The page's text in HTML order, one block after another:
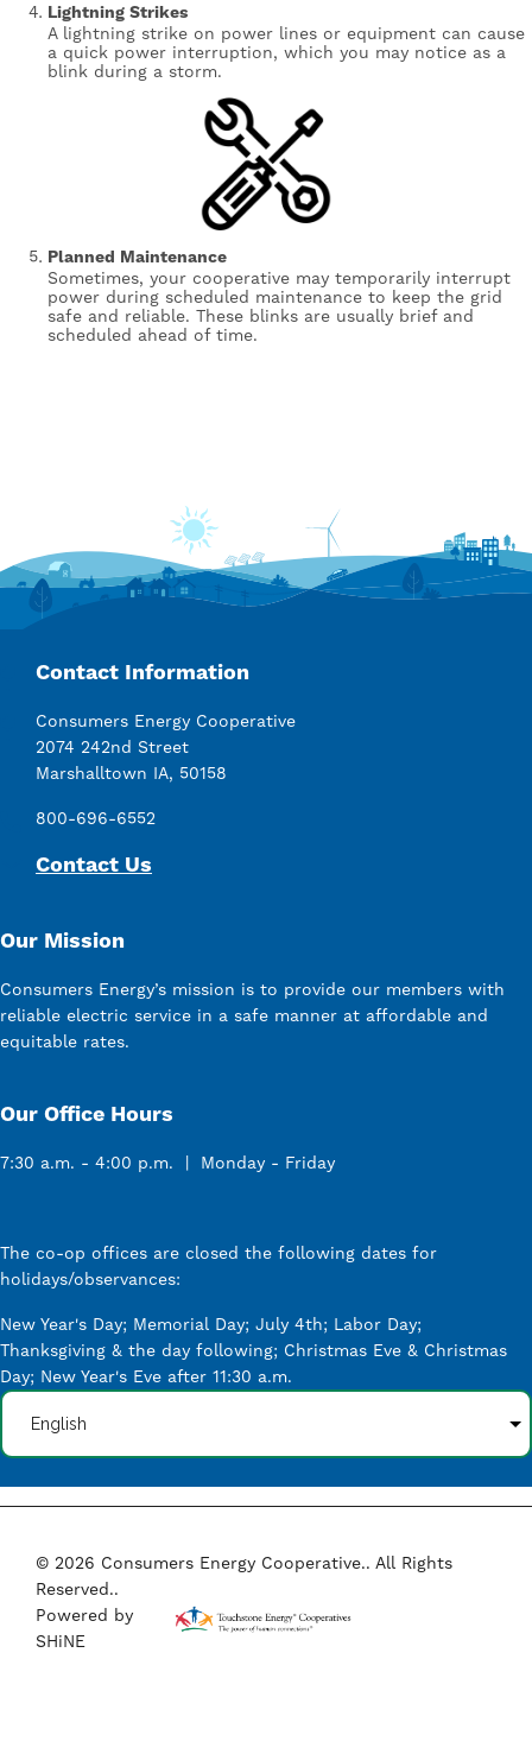
Lightning Strikes
A lightning strike on power lines or equipment can cause
a quick power interruption, which you may notice as a
blink during a storm.
Image
Planned Maintenance
Sometimes, your cooperative may temporarily interrupt
power during scheduled maintenance to keep the grid
safe and reliable. These blinks are usually brief and
scheduled ahead of time.
Contact Information
Consumers Energy Cooperative
2074 242nd Street
Marshalltown IA, 50158
800-696-6552
Contact Us
Our Mission
Consumers Energy’s mission is to provide our members with
reliable electric service in a safe manner at affordable and
equitable rates.
Our Office Hours
7:30 a.m. - 4:00 p.m. | Monday - Friday
The co-op offices are closed the following dates for
holidays/observances:
New Year's Day; Memorial Day; July 4th; Labor Day;
Thanksgiving & the day following; Christmas Eve & Christmas
Day; New Year's Eve after 11:30 a.m.
© 2026 Consumers Energy Cooperative.. All Rights
Reserved..
Powered by
SHiNE